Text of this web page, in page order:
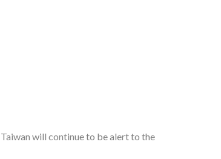
will continue to be alert to the